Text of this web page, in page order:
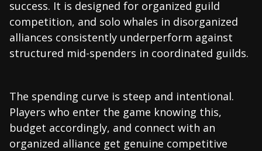
success. It is designed for organized guild
competition, and solo whales in disorganized
alliances consistently underperform against
structured mid-spenders in coordinated guilds.
The spending curve is steep and intentional.
Players who enter the game knowing this,
budget accordingly, and connect with an
organized alliance get genuine competitive